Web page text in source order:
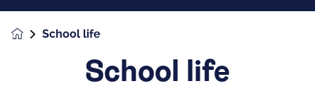
School life
School life